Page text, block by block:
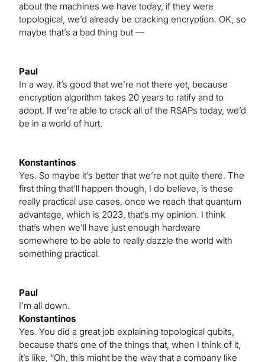
about the machines we have today, if they were
topological, we’d already be cracking encryption. OK, so
maybe that’s a bad thing but —
Paul
In a way. it’s good that we’re not there yet, because
encryption algorithm takes 20 years to ratify and to
adopt. If we’re able to crack all of the RSAPs today, we’d
be in a world of hurt.
Konstantinos
Yes. So maybe it’s better that we’re not quite there. The
first thing that’ll happen though, I do believe, is these
really practical use cases, once we reach that quantum
advantage, which is 2023, that’s my opinion. I think
that’s when we’ll have just enough hardware
somewhere to be able to really dazzle the world with
something practical.
Paul
I’m all down.
Konstantinos
Yes. You did a great job explaining topological qubits,
because that’s one of the things that, when I think of it,
it’s like, “Oh, this might be the way that a company like